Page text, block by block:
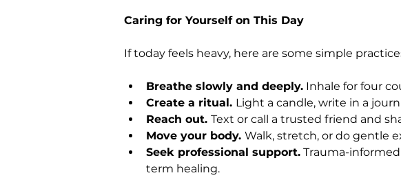
Caring for Yourself on This Day
If today feels heavy, here are some simple
Breathe slowly and deeply. Inhale for four
Create a ritual. Light a candle, write in a
Reach out. Text or call a trusted friend and
Move your body. Walk, stretch, or do gentle
Seek professional support. Trauma-
term healing.